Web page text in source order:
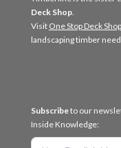
Deck Shop.
Visit One Stop Deck Shop
landscaping timber
Subscribeto our
Inside Knowledge: